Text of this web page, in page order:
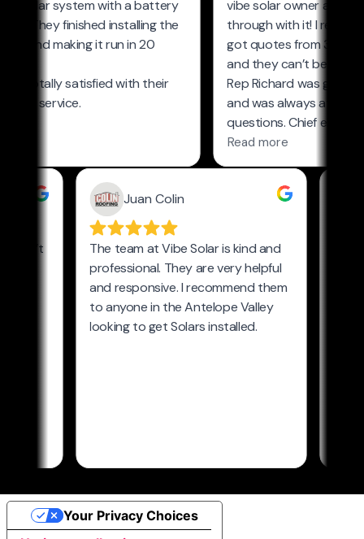
Your Privacy Choices